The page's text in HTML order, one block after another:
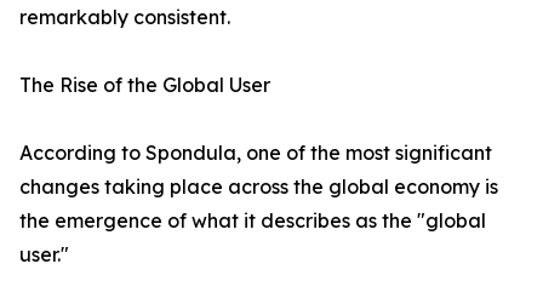
remarkably consistent.
The Rise of the Global User
According to Spondula, one of the most significant
changes taking place across the global economy is
the emergence of what it describes as the "global
user."